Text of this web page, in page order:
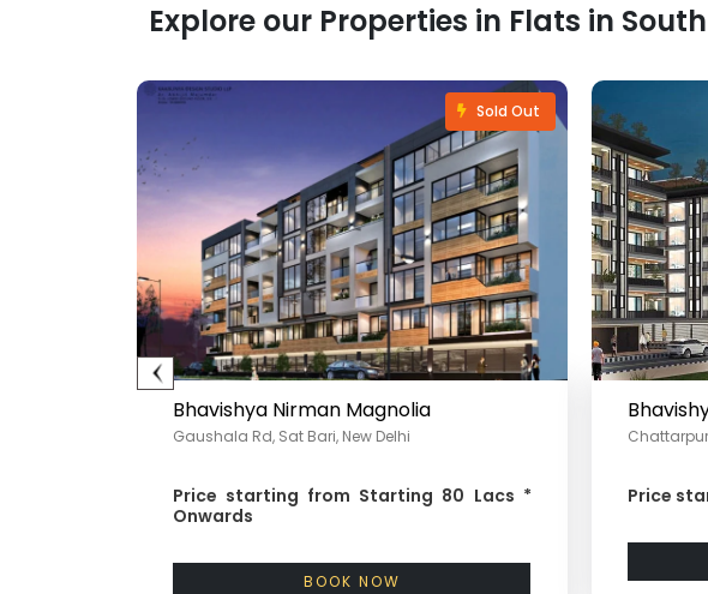
Explore our Properties in Flats in
Sold Out
Bhavishya Nirman Magnolia
Gaushala Rd, Sat Bari, New Delhi
Price starting from Starting 80 Lacs *
Onwards
BOOK NOW
Chattarpur
Price